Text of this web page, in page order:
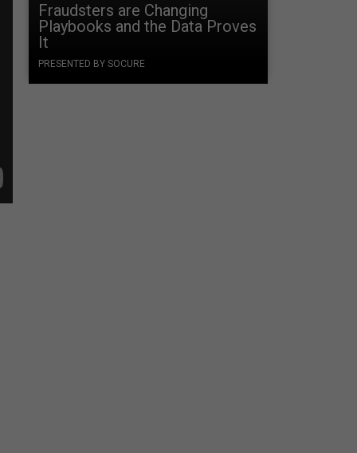
Fraudsters are Changing
Playbooks and the Data Proves
It
PRESENTED BY SOCURE